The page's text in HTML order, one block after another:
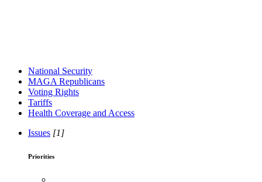
National Security
MAGA Republicans
Voting Rights
Tariffs
Health Coverage and Access
Issues [1]
Priorities